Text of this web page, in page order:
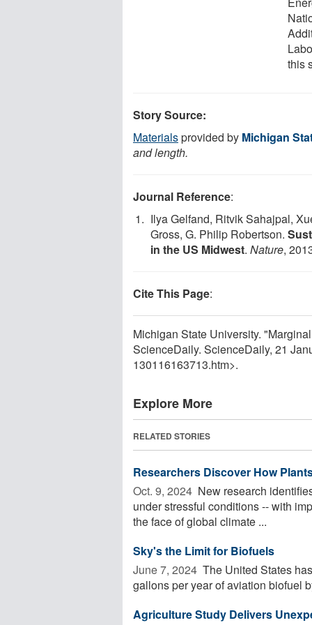
this
Story Source:
Materialsprovided by Michigan
and length.
Journal Reference:
Ilya Gelfand, Ritvik Sahajpal,
Gross, G. Philip Robertson.
in the US Midwest. Nature,
Cite This Page:
Michigan State University.
ScienceDaily. ScienceDaily, 21
130116163713.htm>.
Explore More
RELATED STORIES
Researchers Discover How
Oct. 9, 2024  New research
under stressful conditions -- with
the face of global climate ...
Sky's the Limit for Biofuels
June 7, 2024  The United States
gallons per year of aviation biofuel
Agriculture Study Delivers